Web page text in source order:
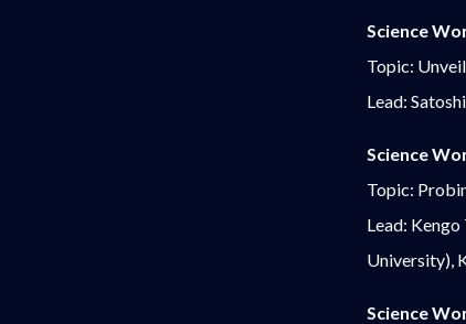
Science
Topic:
Lead:
Science
Topic:
Lead:
University),
Science